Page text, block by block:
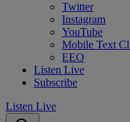
Twitter
Instagram
YouTube
Mobile Text
EEO
Listen Live
Subscribe
Listen Live